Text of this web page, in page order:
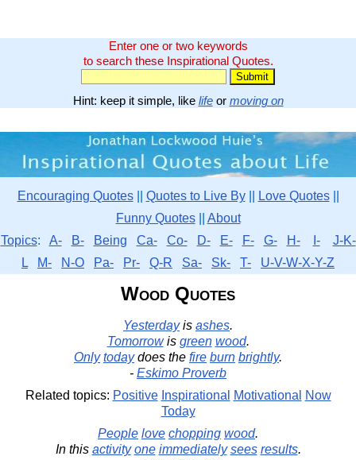
Enter one or two keywords
to search these Inspirational Quotes.
Hint: keep it simple, like lifeor moving on
Encouraging Quotes|| Quotes to Live By|| Love Quotes||
Funny Quotes|| About
Topics: A- B- Being Ca- Co- D- E- F- G- H- I-
J-K-
L
M- N-O Pa- Pr- Q-R Sa- Sk- T- U-V-W-X-Y-Z
Wood Quotes
Yesterdayis ashes.
Tomorrowis green wood.
Only todaydoes the fire burn brightly.
- Eskimo Proverb
Related topics: Positive Inspirational Motivational
Now
Today
People love chopping wood.
In this activity one immediately sees results.